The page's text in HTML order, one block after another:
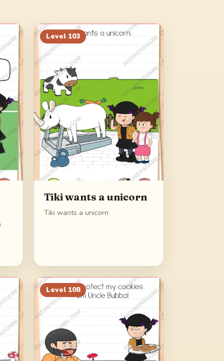
Level 103
Tiki wants a unicorn
Tiki wants a unicorn
Level 108